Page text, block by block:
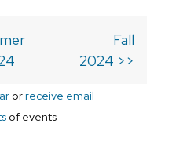
Fall
2024 >>
orreceive email
of events